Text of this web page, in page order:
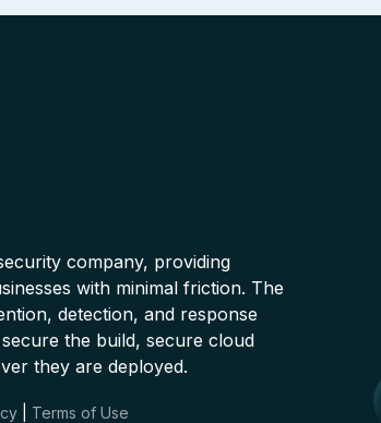
company, providing
with minimal friction. The
detection, and response
the build, secure cloud
they are deployed.
Terms of Use